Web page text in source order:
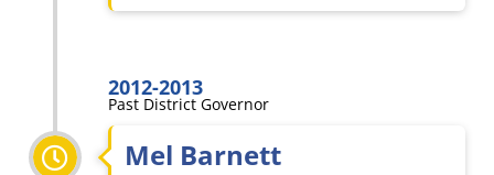
2012-2013
Past District Governor
Mel Barnett